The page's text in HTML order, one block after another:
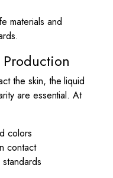
materials and
the skin, the liquid
are essential. At
colors
contact